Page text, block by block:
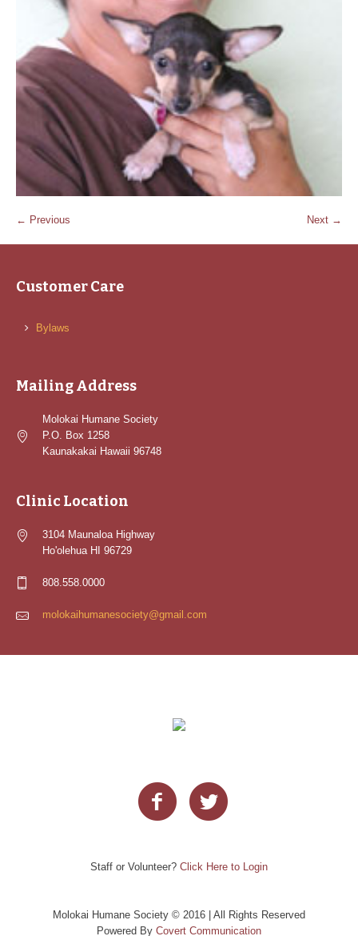
← Previous Next →
Customer Care
Bylaws
Mailing Address
Molokai Humane Society
P.O. Box 1258
Kaunakakai Hawaii 96748
Clinic Location
3104 Maunaloa Highway
Ho'olehua HI 96729
808.558.0000
molokaihumanesociety@gmail.com
Staff or Volunteer? Click Here to Login
Molokai Humane Society © 2016 | All Rights Reserved
Powered By Covert Communication